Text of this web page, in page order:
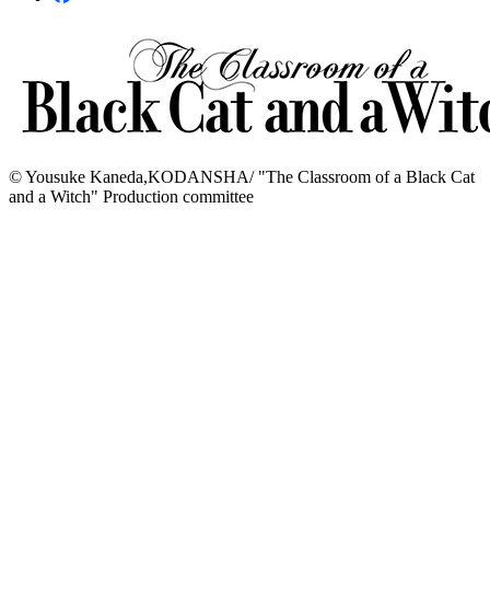
© Yousuke Kaneda,KODANSHA/ "The Classroom of a Black Cat
and a Witch" Production committee